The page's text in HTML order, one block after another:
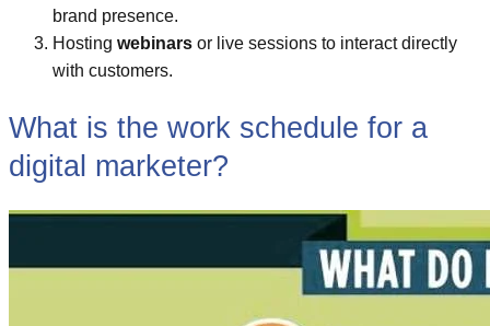
brand presence.
Hosting webinars or live sessions to interact directly
with customers.
What is the work schedule for a
digital marketer?